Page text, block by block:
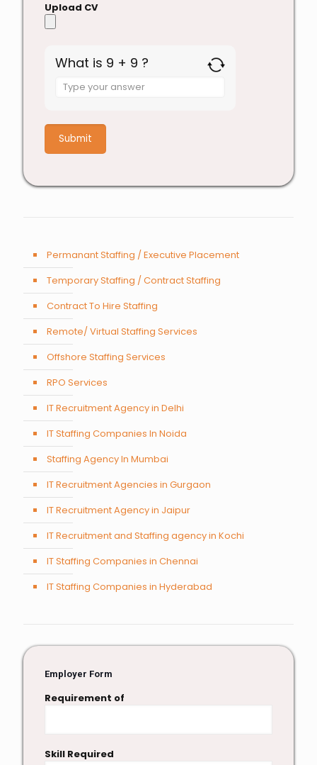
Upload CV
What is 9 + 9 ?
Answer
+
9
Permanant Staffing / Executive Placement
Temporary Staffing / Contract Staffing
Contract To Hire Staffing
Remote/ Virtual Staffing Services
Offshore Staffing Services
RPO Services
IT Recruitment Agency in Delhi
IT Staffing Companies In Noida
Staffing Agency In Mumbai
IT Recruitment Agencies in Gurgaon
IT Recruitment Agency in Jaipur
IT Recruitment and Staffing agency in Kochi
IT Staffing Companies in Chennai
IT Staffing Companies in Hyderabad
Employer Form
Requirement of
Skill Required